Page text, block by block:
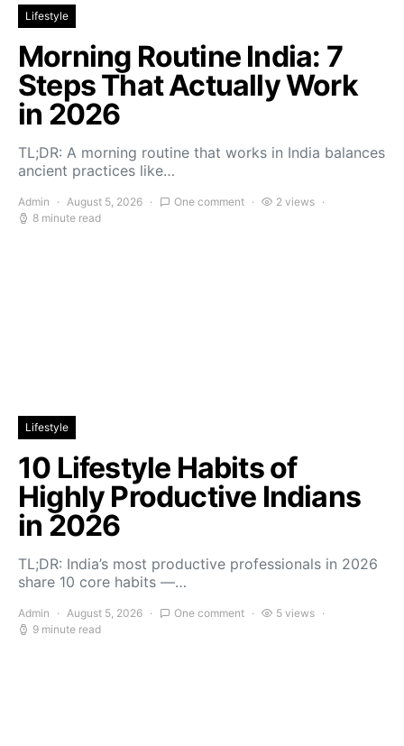
Lifestyle
Morning Routine India: 7
Steps That Actually Work
in 2026
TL;DR: A morning routine that works in India balances
ancient practices like…
Admin August 5, 2026 One comment
2 views
8 minute read
Lifestyle
10 Lifestyle Habits of
Highly Productive Indians
in 2026
TL;DR: India’s most productive professionals in 2026
share 10 core habits —…
Admin August 5, 2026 One comment
5 views
9 minute read